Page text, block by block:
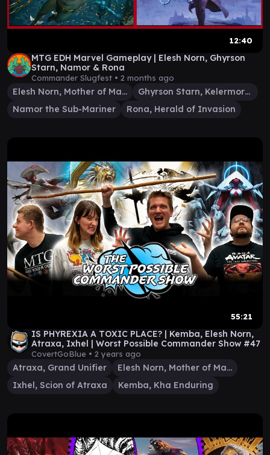
12:40
MTG EDH Marvel Gameplay | Elesh Norn, Ghyrson
Starn, Namor & Rona
Commander Slugfest • 2 months ago
Elesh Norn, Mother of Machines
Ghyrson Starn, Kelermorph
Namor the Sub-Mariner
Rona, Herald of Invasion
55:21
IS PHYREXIA A TOXIC PLACE? | Kemba, Elesh Norn,
Atraxa, Ixhel | Worst Possible Commander Show #47
CovertGoBlue • 2 years ago
Atraxa, Grand Unifier
Elesh Norn, Mother of Machines
Ixhel, Scion of Atraxa
Kemba, Kha Enduring